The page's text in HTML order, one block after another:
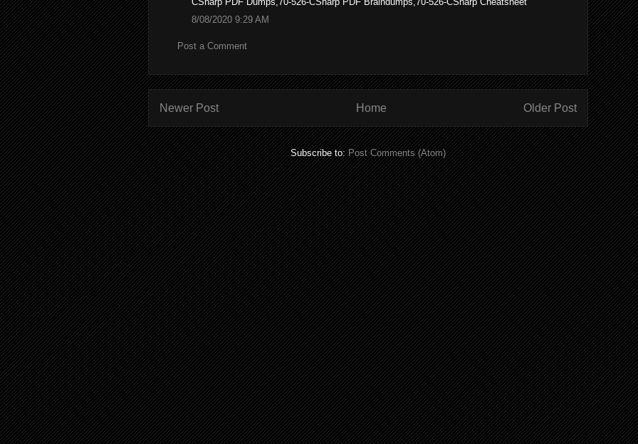
8/08/2020 9:29 AM
Post a Comment
Newer Post Older Post
Home
Subscribe to:Post Comments (Atom)